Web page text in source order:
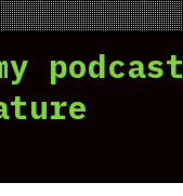
podcast